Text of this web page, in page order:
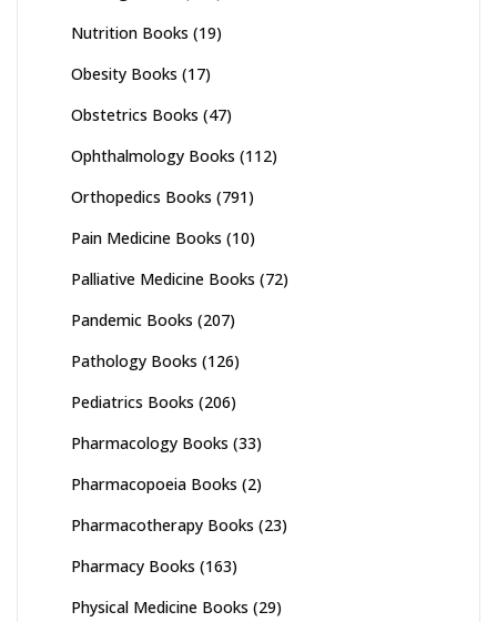
Nutrition Books (19)
Obesity Books (17)
Obstetrics Books (47)
Ophthalmology Books (112)
Orthopedics Books (791)
Pain Medicine Books (10)
Palliative Medicine Books (72)
Pandemic Books (207)
Pathology Books (126)
Pediatrics Books (206)
Pharmacology Books (33)
Pharmacopoeia Books (2)
Pharmacotherapy Books (23)
Pharmacy Books (163)
Physical Medicine Books (29)